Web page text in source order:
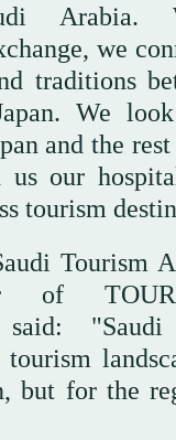
Arabia.
we
traditions
We
and the
our
tourism
Tourism
of
said:
tourism
but for the